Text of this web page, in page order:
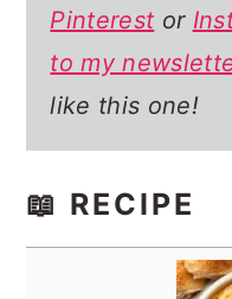
Pinterest or
to my
like this one!
📖 RECIPE